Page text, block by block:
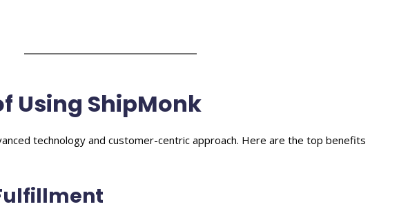
Using ShipMonk
technology and customer-centric approach. Here are the top benefits